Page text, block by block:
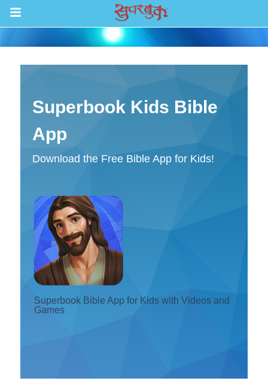
एपिसोडहरू
रेडियो
बाइबल एप
भित्र जानुहोस् ।
दर्ता गर्नुहोस् ।
Superbook Kids Bible
App
Download the Free Bible App for Kids!
Superbook Bible App for Kids with Videos and
Games